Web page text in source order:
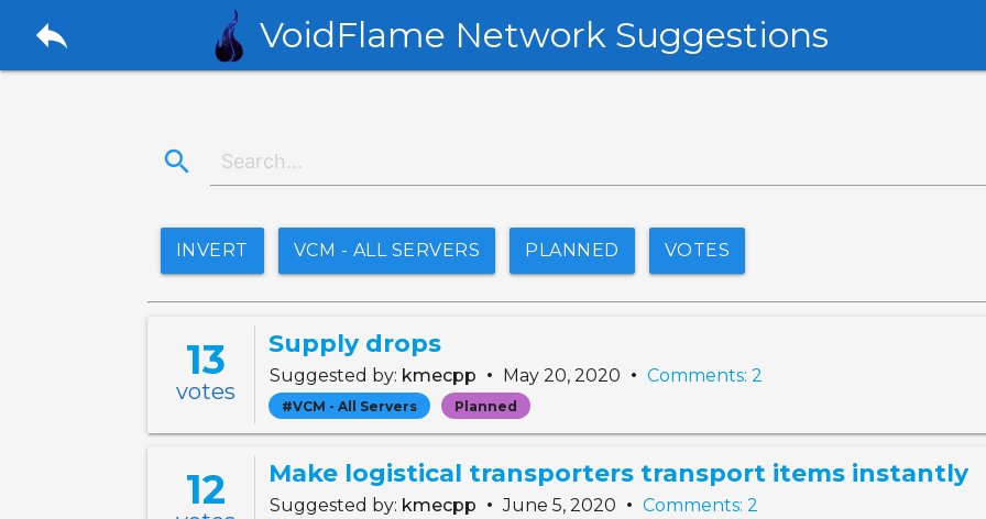
reply VoidFlame Network Suggestions
search
INVERT VCM - ALL SERVERS PLANNED VOTES
13
votes
Supply drops
Suggested by: kmecpp • May 20, 2020 • Comments: 2
#VCM - All Servers Planned
12 Make logistical transporters transport items instantly
Suggested by: kmecpp • June 5, 2020 • Comments: 2